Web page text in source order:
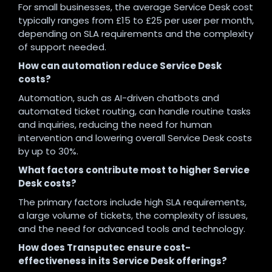
For small businesses, the average Service Desk cost
typically ranges from £15 to £25 per user per month,
depending on SLA requirements and the complexity
of support needed.
How can automation reduce Service Desk
costs?
Automation, such as AI-driven chatbots and
automated ticket routing, can handle routine tasks
and inquiries, reducing the need for human
intervention and lowering overall Service Desk costs
by up to 30%.
What factors contribute most to higher Service
Desk costs?
The primary factors include high SLA requirements,
a large volume of tickets, the complexity of issues,
and the need for advanced tools and technology.
How does Transputec ensure cost-
effectiveness in its Service Desk offerings?